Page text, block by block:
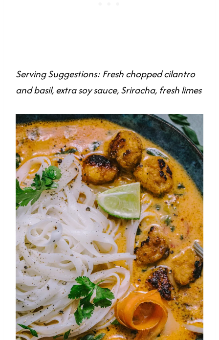
Serving Suggestions: Fresh chopped cilantro
and basil, extra soy sauce, Sriracha, fresh limes